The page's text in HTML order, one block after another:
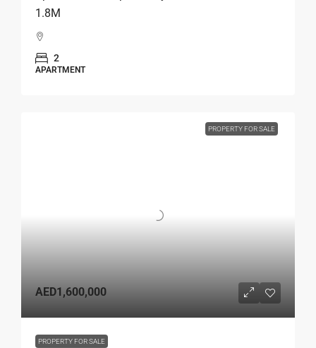
1.8M
2
APARTMENT
PROPERTY FOR SALE
AED1,600,000
PROPERTY FOR SALE